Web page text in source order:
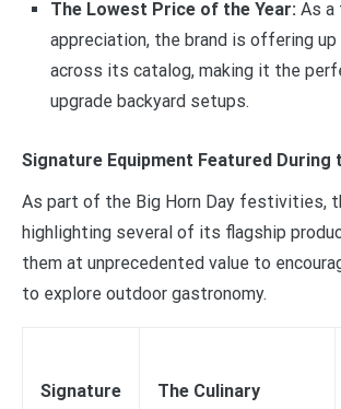
The Lowest Price of the Year: As a
appreciation, the brand is offering
across its catalog, making it the
upgrade backyard setups.
Signature Equipment Featured During
As part of the Big Horn Day festivities,
highlighting several of its flagship
them at unprecedented value to
to explore outdoor gastronomy.
Signature
The Culinary